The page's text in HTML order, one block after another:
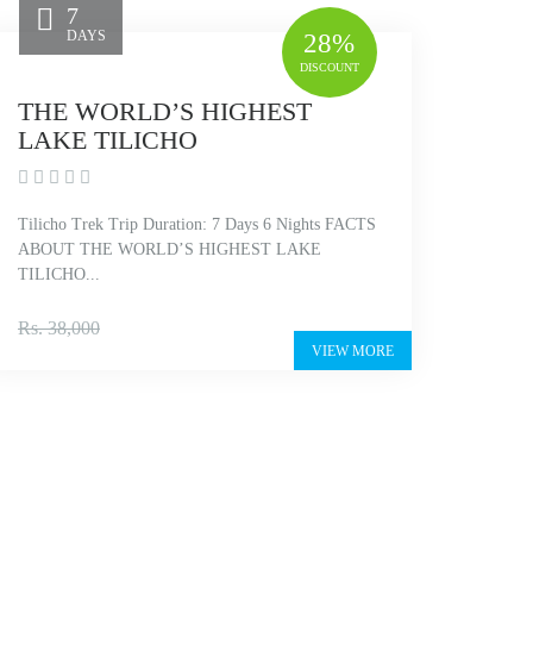
7
DAYS
THE WORLD’S HIGHEST
LAKE TILICHO
Tilicho Trek Trip Duration: 7 Days 6 Nights FACTS
ABOUT THE WORLD’S HIGHEST LAKE
TILICHO...
28%
DISCOUNT
Rs. 38,000
VIEW MORE